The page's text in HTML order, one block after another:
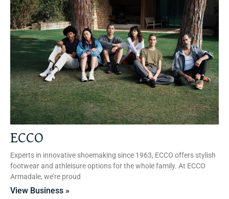
ECCO
Experts in innovative shoemaking since 1963, ECCO offers stylish
footwear and athleisure options for the whole family. At ECCO
Armadale, we’re proud
View Business »